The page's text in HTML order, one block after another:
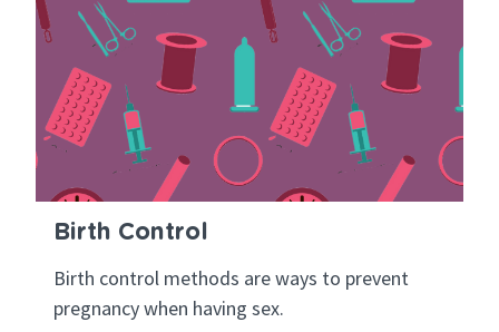
Birth Control
Birth control methods are ways to prevent
pregnancy when having sex.